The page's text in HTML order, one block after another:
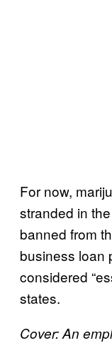
For now,
stranded in
banned from
business loan
considered
states.
Cover: An